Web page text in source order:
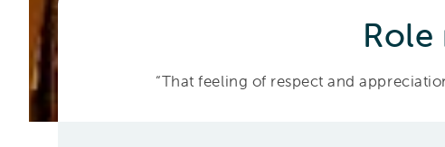
Role
“That feeling of respect and